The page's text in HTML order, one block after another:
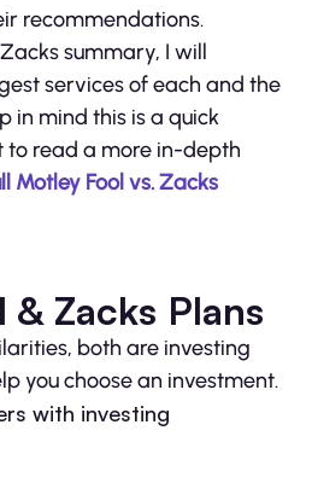
recommendations.
summary, I will
services of each and the
in mind this is a quick
to read a more in-depth
Motley Fool vs. Zacks
Zacks Plans
both are investing
you choose an investment.
with investing